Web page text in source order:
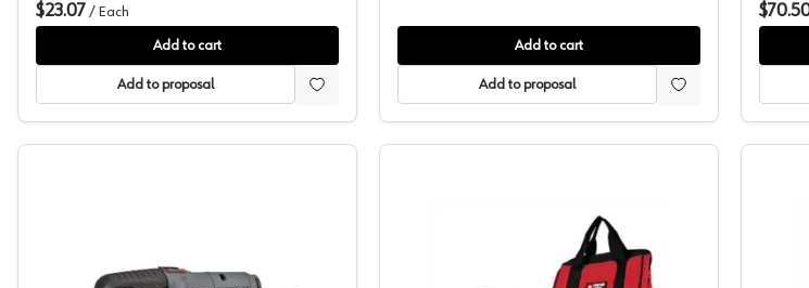
$23.07 / Each
Add to cart
Add to proposal
Add to cart
Add to proposal